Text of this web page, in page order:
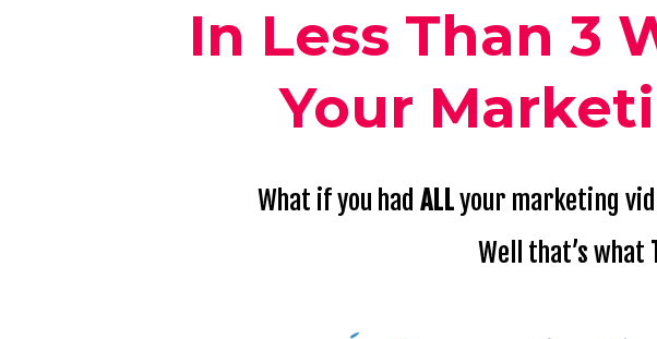
In Less Than 3
Your
What if you had ALLyour marketing
Well that’s what